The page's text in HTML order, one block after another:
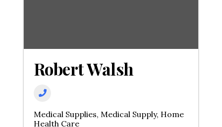
Robert Walsh
Medical Supplies Medical Supply Home
Health Care